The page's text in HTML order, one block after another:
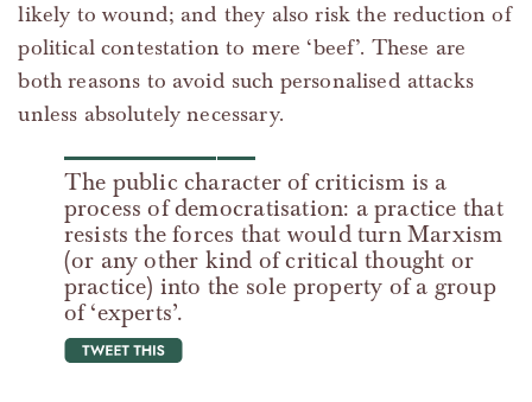
likely to wound; and they also risk the reduction of
political contestation to mere ‘beef’. These are
both reasons to avoid such personalised attacks
unless absolutely necessary.
The public character of criticism is a
process of democratisation: a practice that
resists the forces that would turn Marxism
(or any other kind of critical thought or
practice) into the sole property of a group
of ‘experts’.
tweet this